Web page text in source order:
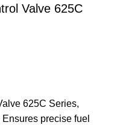
Valve 625C
625C Series,
precise fuel